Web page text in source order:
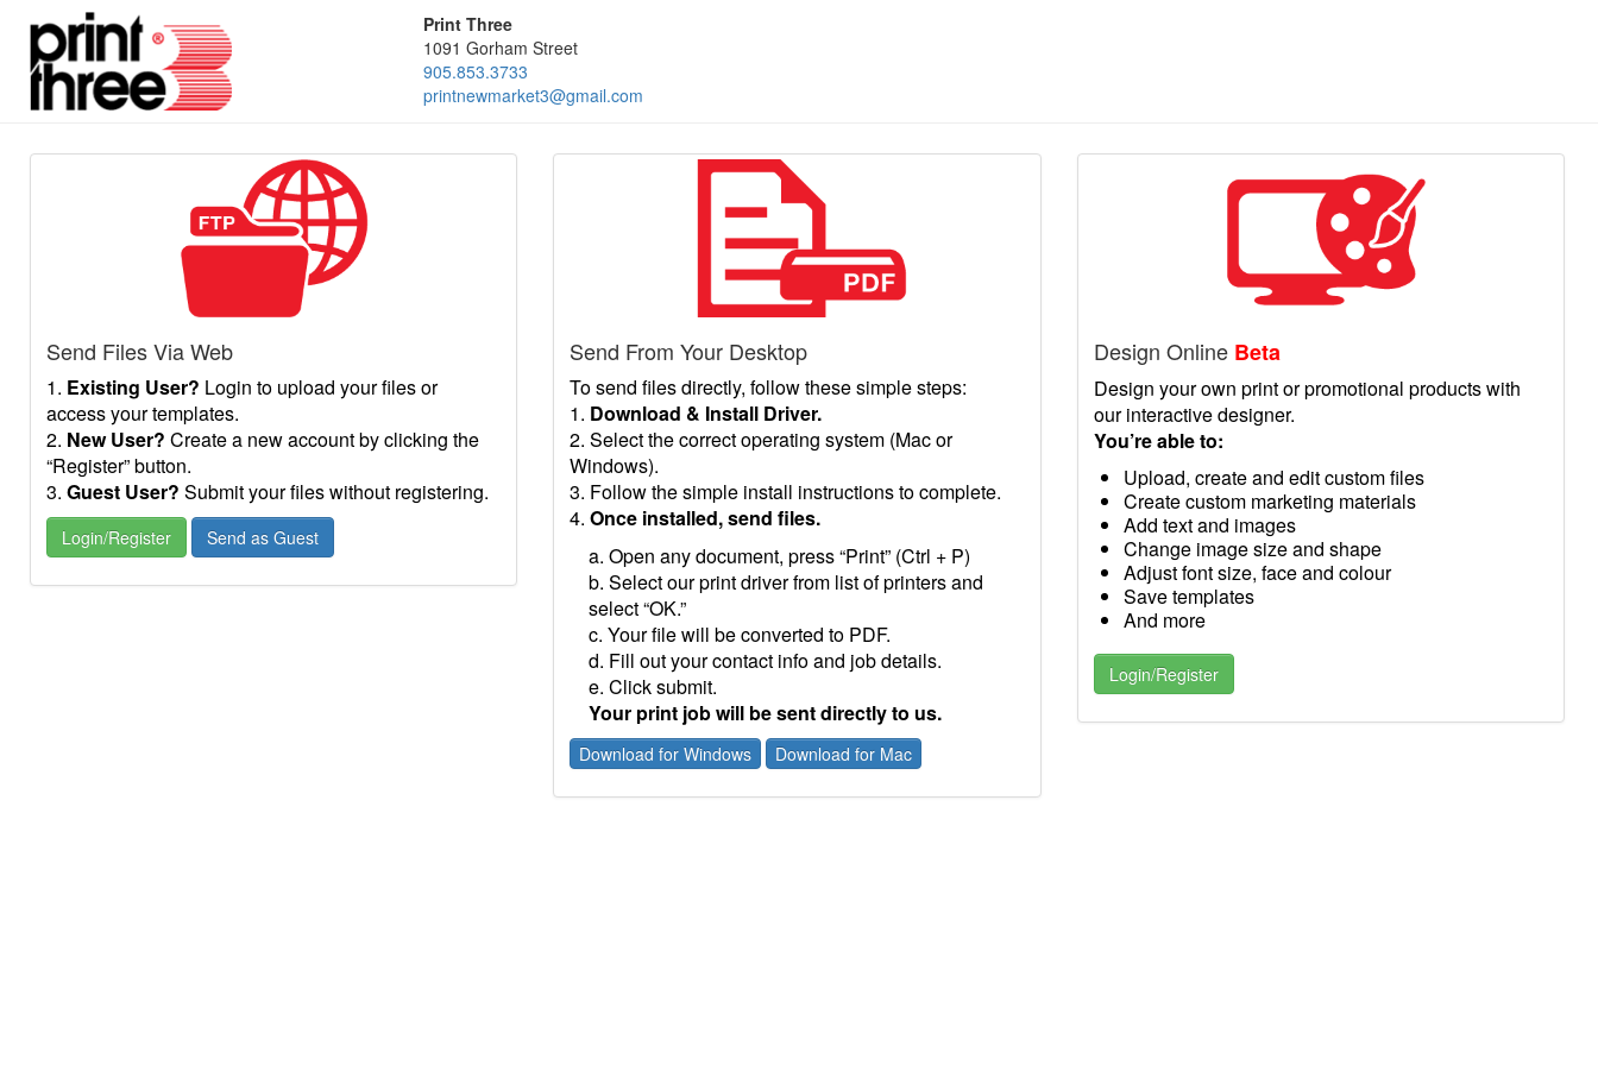
Print Three
1091 Gorham Street
905.853.3733
printnewmarket3@gmail.com
Send Files Via Web
1. Existing User? Login to upload your files or
access your templates.
2. New User? Create a new account by clicking the
“Register” button.
3. Guest User? Submit your files without registering.
Login/Register Send as Guest
Send From Your Desktop
To send files directly, follow these simple steps:
1. Download & Install Driver.
2. Select the correct operating system (Mac or
Windows).
3. Follow the simple install instructions to complete.
4.Once installed, send files.
a. Open any document, press “Print” (Ctrl + P)
b. Select our print driver from list of printers and
select “OK.”
c. Your file will be converted to PDF.
d. Fill out your contact info and job details.
e. Click submit.
Your print job will be sent directly to us.
Download for Windows Download for Mac
Design Online Beta
Design your own print or promotional products with
our interactive designer.
You’re able to:
Upload, create and edit custom files
Create custom marketing materials
Add text and images
Change image size and shape
Adjust font size, face and colour
Save templates
And more
Login/Register